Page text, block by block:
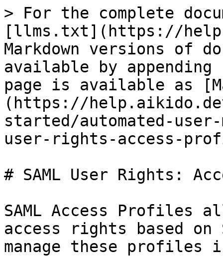
> For the complete
[llms.txt](https://
Markdown versions of
available by
page is available as
(https://
started/automated-user-
user-rights-access-
# SAML User Rights:
SAML Access Profiles
access rights based on
manage these profiles